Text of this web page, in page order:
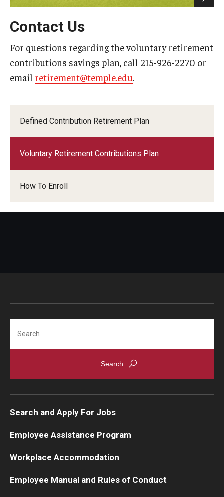
Defined Contribution Retirement Plan
Voluntary Retirement Contributions Plan
How To Enroll
Contact Us
For questions regarding the voluntary retirement
contributions savings plan, call 215-926-2270 or
email retirement@temple.edu.
Search and Apply For Jobs
Employee Assistance Program
Workplace Accommodation
Employee Manual and Rules of Conduct